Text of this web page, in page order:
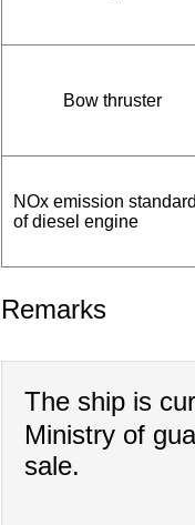
Bow thruster
NOx emission standard
of diesel engine
Remarks
The ship is
Ministry of
sale.